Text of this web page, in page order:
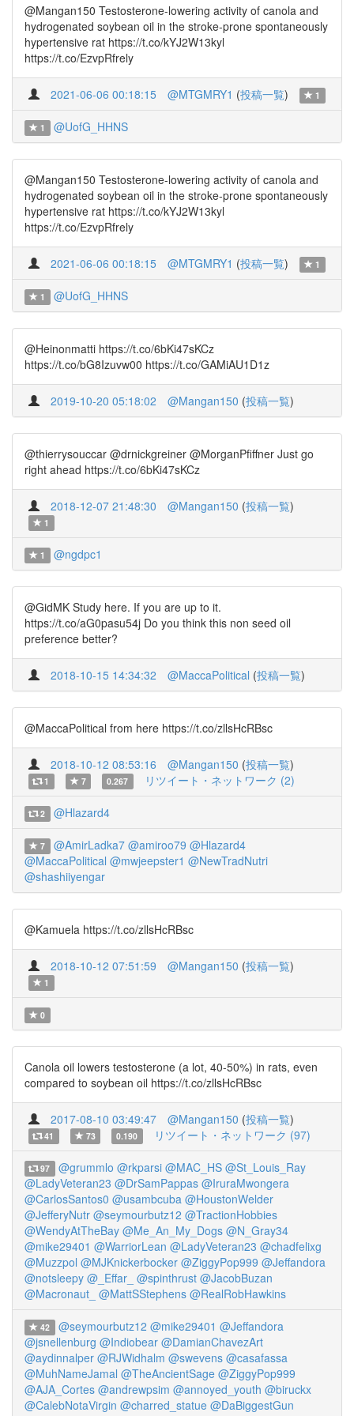
@Mangan150 Testosterone-lowering activity of canola and
hydrogenated soybean oil in the stroke-prone spontaneously
hypertensive rat https://t.co/kYJ2W13kyl
https://t.co/EzvpRfrely
2021-06-06 00:18:15 @MTGMRY1 (投稿一覧) 1
1 @UofG_HHNS
@Mangan150 Testosterone-lowering activity of canola and
hydrogenated soybean oil in the stroke-prone spontaneously
hypertensive rat https://t.co/kYJ2W13kyl
https://t.co/EzvpRfrely
2021-06-06 00:18:15 @MTGMRY1 (投稿一覧) 1
1 @UofG_HHNS
@Heinonmatti https://t.co/6bKi47sKCz
https://t.co/bG8Izuvw00 https://t.co/GAMiAU1D1z
2019-10-20 05:18:02 @Mangan150 (投稿一覧)
@thierrysouccar @drnickgreiner @MorganPfiffner Just go
right ahead https://t.co/6bKi47sKCz
2018-12-07 21:48:30 @Mangan150 (投稿一覧)
1
1 @ngdpc1
@GidMK Study here. If you are up to it.
https://t.co/aG0pasu54j Do you think this non seed oil
preference better?
2018-10-15 14:34:32 @MaccaPolitical (投稿一覧)
@MaccaPolitical from here https://t.co/zllsHcRBsc
2018-10-12 08:53:16 @Mangan150 (投稿一覧)
1 7 0.267 リツイート・ネットワーク (2)
2 @Hlazard4
7 @AmirLadka7 @amiroo79 @Hlazard4
@MaccaPolitical @mwjeepster1 @NewTradNutri
@shashiiyengar
@Kamuela https://t.co/zllsHcRBsc
2018-10-12 07:51:59 @Mangan150 (投稿一覧)
1
0
Canola oil lowers testosterone (a lot, 40-50%) in rats, even
compared to soybean oil https://t.co/zllsHcRBsc
2017-08-10 03:49:47 @Mangan150 (投稿一覧)
41 73 0.190 リツイート・ネットワーク (97)
97 @grummlo @rkparsi @MAC_HS @St_Louis_Ray
@LadyVeteran23 @DrSamPappas @IruraMwongera
@CarlosSantos0 @usambcuba @HoustonWelder
@JefferyNutr @seymourbutz12 @TractionHobbies
@WendyAtTheBay @Me_An_My_Dogs @N_Gray34
@mike29401 @WarriorLean @LadyVeteran23 @chadfelixg
@Muzzpol @MJKnickerbocker @ZiggyPop999 @Jeffandora
@notsleepy @_Effar_ @spinthrust @JacobBuzan
@Macronaut_ @MattSStephens @RealRobHawkins
42 @seymourbutz12 @mike29401 @Jeffandora
@jsnellenburg @Indiobear @DamianChavezArt
@aydinnalper @RJWidhalm @swevens @casafassa
@MuhNameJamal @TheAncientSage @ZiggyPop999
@AJA_Cortes @andrewpsim @annoyed_youth @biruckx
@CalebNotaVirgin @charred_statue @DaBiggestGun